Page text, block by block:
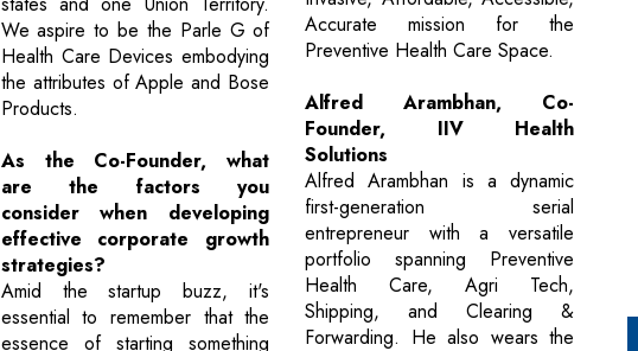
We aspire to be the Parle G of
Health Care Devices embodying
the attributes of Apple and Bose
Products.
As the Co-Founder, what
are the factors you
consider when developing
effective corporate growth
strategies?
Amid the startup buzz, it's
essential to remember that the
essence of starting something
Accurate mission for the
Preventive Health Care Space.
Alfred Arambhan, Co-
Founder, IIV Health
Solutions
Alfred Arambhan is a dynamic
first-generation serial
entrepreneur with a versatile
portfolio spanning Preventive
Health Care, Agri Tech,
Shipping, and Clearing &
Forwarding. He also wears the